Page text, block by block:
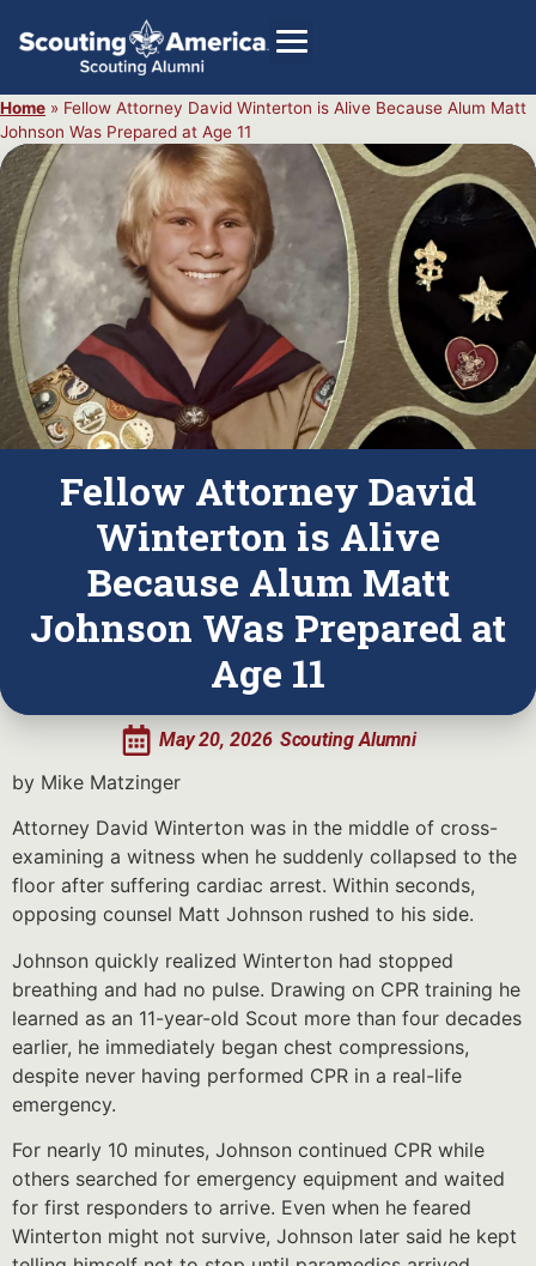
GIVE
Alumni Directory
SHOP
Home » Fellow Attorney David Winterton is Alive Because Alum Matt
Johnson Was Prepared at Age 11
Fellow Attorney David
Winterton is Alive
Because Alum Matt
Johnson Was Prepared at
Age 11
May 20, 2026 Scouting Alumni
by Mike Matzinger
Attorney David Winterton was in the middle of cross-
examining a witness when he suddenly collapsed to the
floor after suffering cardiac arrest. Within seconds,
opposing counsel Matt Johnson rushed to his side.
Johnson quickly realized Winterton had stopped
breathing and had no pulse. Drawing on CPR training he
learned as an 11-year-old Scout more than four decades
earlier, he immediately began chest compressions,
despite never having performed CPR in a real-life
emergency.
For nearly 10 minutes, Johnson continued CPR while
others searched for emergency equipment and waited
for first responders to arrive. Even when he feared
Winterton might not survive, Johnson later said he kept